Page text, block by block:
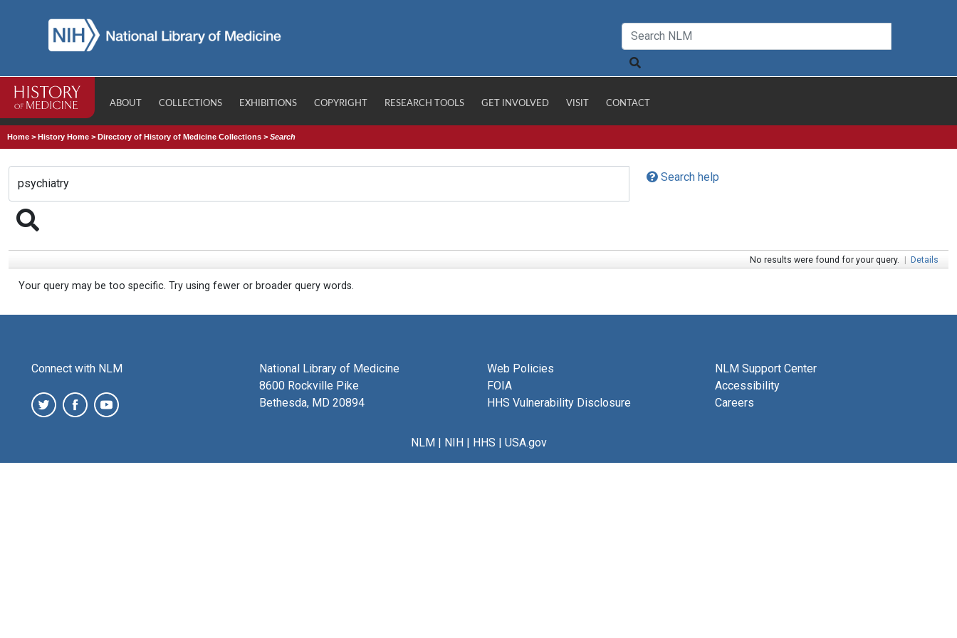
ABOUT COLLECTIONS EXHIBITIONS COPYRIGHT RESEARCH TOOLS GET INVOLVED VISIT CONTACT
Home >History Home >Directory of History of Medicine Collections >Search
Search help
No results were found for your query. | Details
Your query may be too specific. Try using fewer or broader query words.
Connect with NLM
National Library of Medicine
8600 Rockville Pike
Bethesda, MD 20894
Web Policies
FOIA
HHS Vulnerability Disclosure
NLM Support Center
Accessibility
Careers
NLM| NIH| HHS | USA.gov